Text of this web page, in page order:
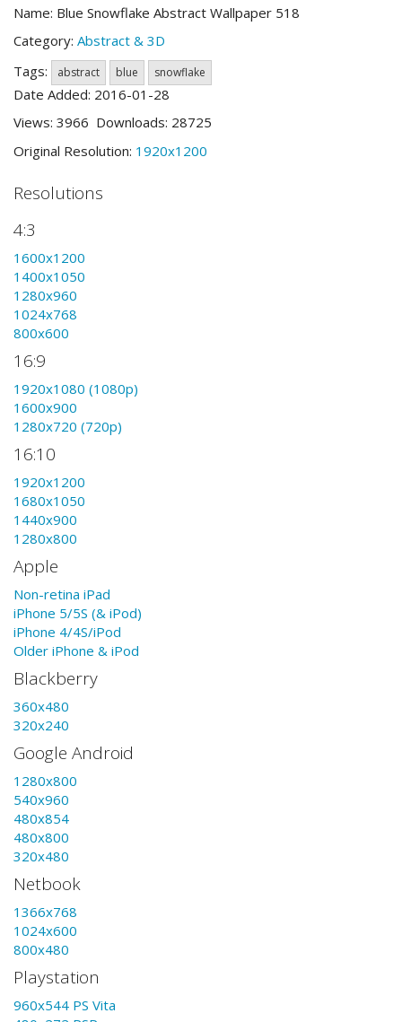
Name: Blue Snowflake Abstract Wallpaper 518
Category: Abstract & 3D
Tags:
abstract blue snowflake
Date Added: 2016-01-28
Views: 3966 Downloads: 28725
Original Resolution: 1920x1200
Resolutions
4:3
1600x1200
1400x1050
1280x960
1024x768
800x600
16:9
1920x1080 (1080p)
1600x900
1280x720 (720p)
16:10
1920x1200
1680x1050
1440x900
1280x800
Apple
Non-retina iPad
iPhone 5/5S (& iPod)
iPhone 4/4S/iPod
Older iPhone & iPod
Blackberry
360x480
320x240
Google Android
1280x800
540x960
480x854
480x800
320x480
Netbook
1366x768
1024x600
800x480
Playstation
960x544 PS Vita